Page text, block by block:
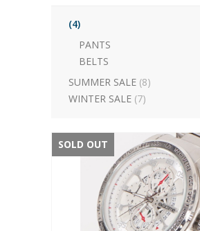
(4)
PANTS
BELTS
SUMMER SALE (8)
WINTER SALE (7)
SOLD OUT